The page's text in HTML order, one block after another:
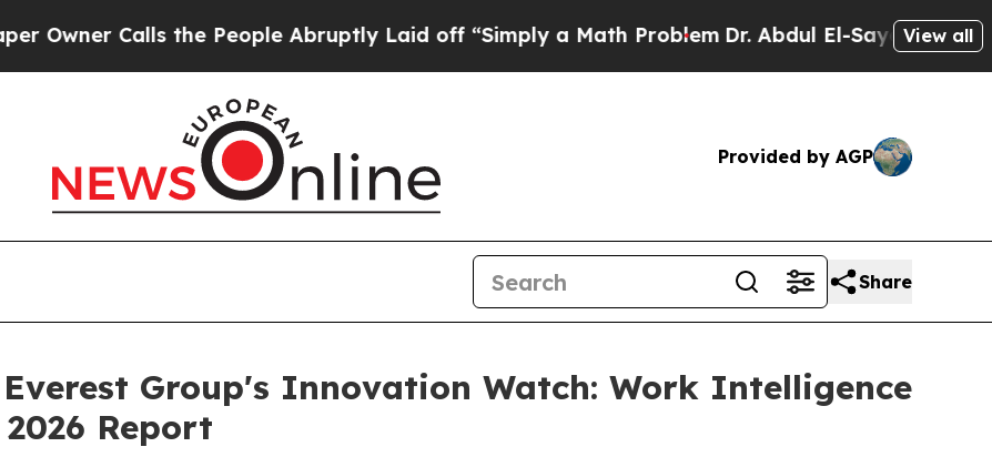
Calls the People Abruptly Laid off “Simply a Math ProblemDr. Abdul El-Sayed on Historic
View all
Provided by AGP
Share
Group's Innovation Watch: Work Intelligence
Report